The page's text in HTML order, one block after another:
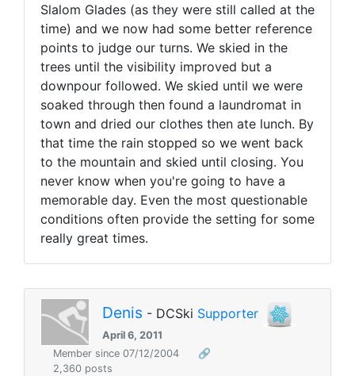
Slalom Glades (as they were still called at the
time) and we now had some better reference
points to judge our turns. We skied in the
trees until the visibility improved but a
downpour followed. We skied until we were
soaked through then found a laundromat in
town and dried our clothes then ate lunch. By
that time the rain stopped so we went back
to the mountain and skied until closing. You
never know when you're going to have a
memorable day. Even the most questionable
conditions often provide the setting for some
really great times.
Denis - DCSki Supporter
April 6, 2011
Member since 07/12/2004
🔗
2,360 posts